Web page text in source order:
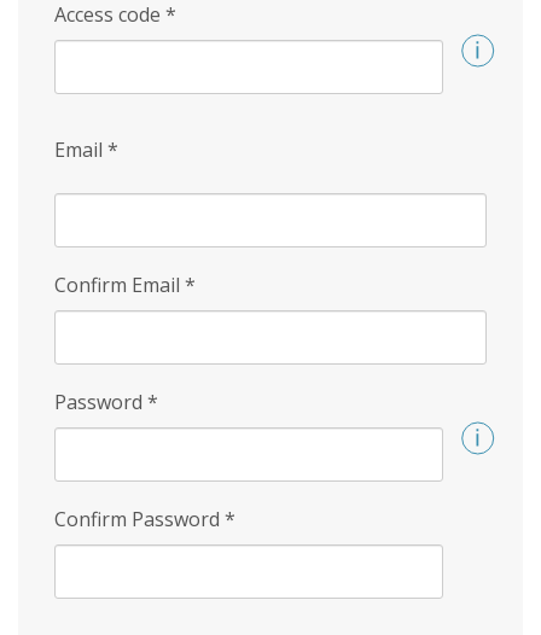
Access code *
Email *
Confirm Email *
Password *
Confirm Password *